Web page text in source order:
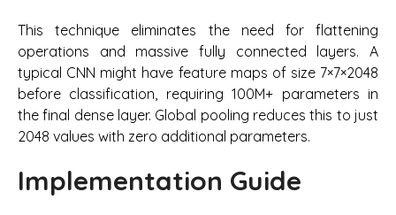
This technique eliminates the need for flattening
operations and massive fully connected layers. A
typical CNN might have feature maps of size 7×7×2048
before classification, requiring 100M+ parameters in
the final dense layer. Global pooling reduces this to just
2048 values with zero additional parameters.
Implementation Guide